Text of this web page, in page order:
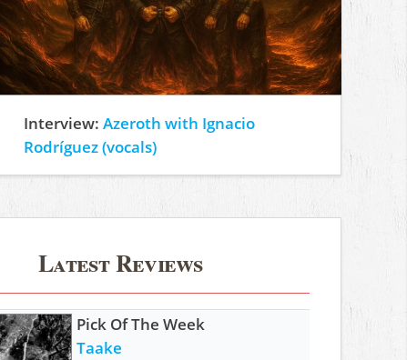
Interview:Azeroth with Ignacio
Rodríguez (vocals)
Latest Reviews
Pick Of The Week
Taake